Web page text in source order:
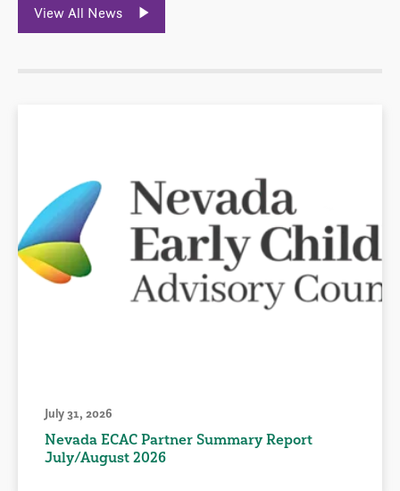
View All News
July 31, 2026
Nevada ECAC Partner Summary Report
July/August 2026